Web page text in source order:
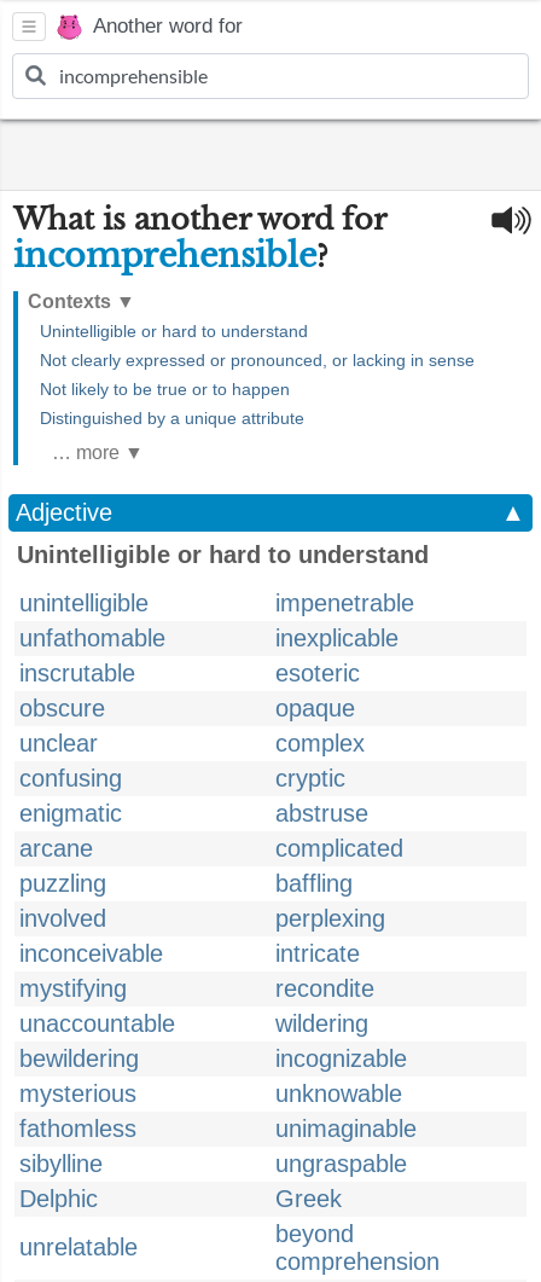
Another word for
What is another word for
incomprehensible?
Contexts ▼
Unintelligible or hard to understand
Not clearly expressed or pronounced, or lacking in sense
Not likely to be true or to happen
Distinguished by a unique attribute
… more ▼
Adjective
▲
Unintelligible or hard to understand
unintelligible
impenetrable
unfathomable
inexplicable
inscrutable
esoteric
obscure
opaque
unclear
complex
confusing
cryptic
enigmatic
abstruse
arcane
complicated
puzzling
baffling
involved
perplexing
inconceivable
intricate
mystifying
recondite
unaccountable
wildering
bewildering
incognizable
mysterious
unknowable
fathomless
unimaginable
sibylline
ungraspable
Delphic
Greek
unrelatable
beyond
comprehension